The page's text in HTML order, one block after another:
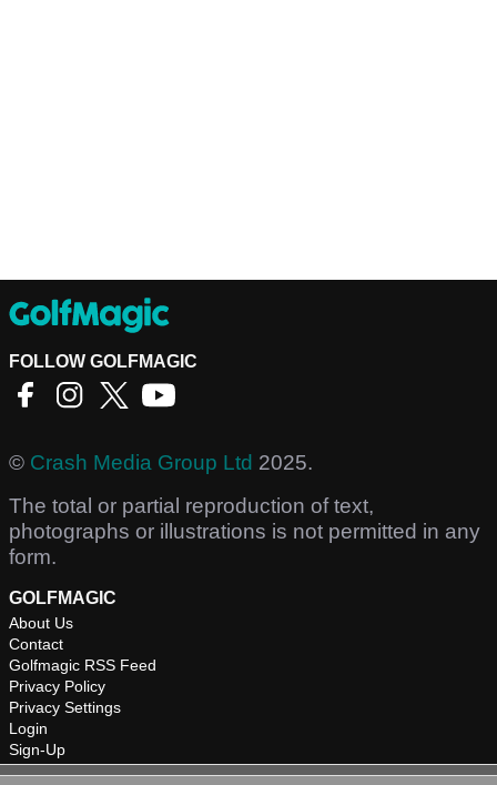
FOLLOW GOLFMAGIC
© Crash Media Group Ltd 2025.
The total or partial reproduction of text,
photographs or illustrations is not permitted in any
form.
GOLFMAGIC
About Us
Contact
Golfmagic RSS Feed
Privacy Policy
Privacy Settings
Login
Sign-Up